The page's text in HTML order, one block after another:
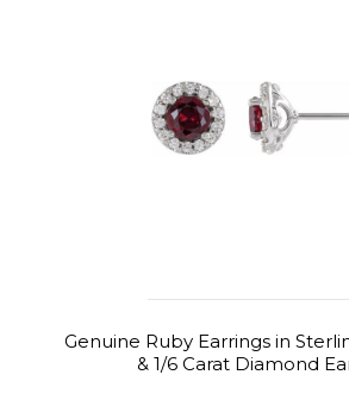
Genuine Ruby Earrings in
& 1/6 Carat Diamond